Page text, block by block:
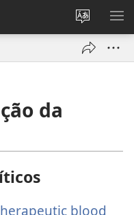
Alterar
a
língua
da
blood